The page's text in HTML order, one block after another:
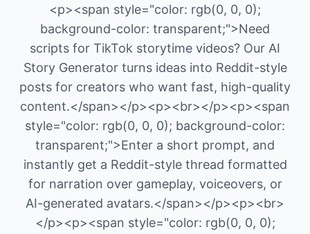
<p><span style="color: rgb(0, 0, 0);
background-color: transparent;">Need
scripts for TikTok storytime videos? Our AI
Story Generator turns ideas into Reddit-style
posts for creators who want fast, high-quality
content.</span></p><p><br></p><p><span
style="color: rgb(0, 0, 0); background-color:
transparent;">Enter a short prompt, and
instantly get a Reddit-style thread formatted
for narration over gameplay, voiceovers, or
AI-generated avatars.</span></p><p><br>
</p><p><span style="color: rgb(0, 0, 0);